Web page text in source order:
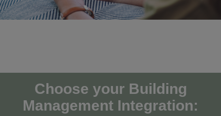
Choose your Building
Management Integration: